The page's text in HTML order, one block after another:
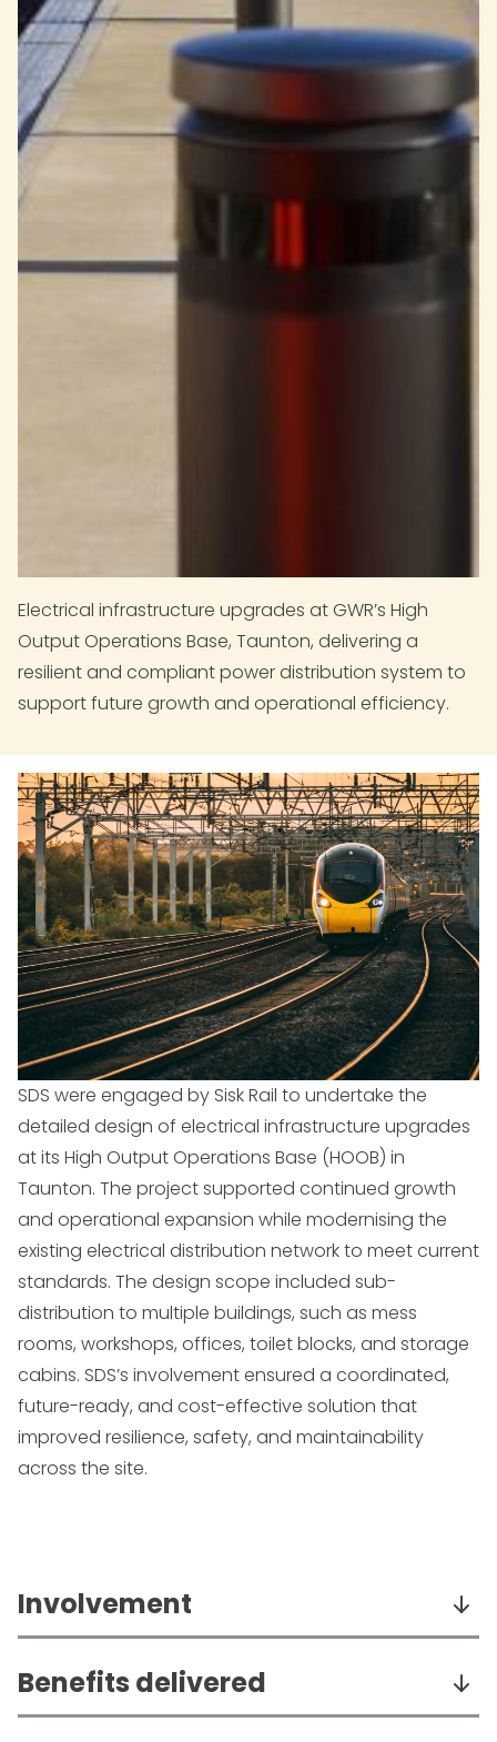
Electrical infrastructure upgrades at GWR’s High
Output Operations Base, Taunton, delivering a
resilient and compliant power distribution system to
support future growth and operational efficiency.
SDS were engaged by Sisk Rail to undertake the
detailed design of electrical infrastructure upgrades
at its High Output Operations Base (HOOB) in
Taunton. The project supported continued growth
and operational expansion while modernising the
existing electrical distribution network to meet current
standards. The design scope included sub-
distribution to multiple buildings, such as mess
rooms, workshops, offices, toilet blocks, and storage
cabins. SDS’s involvement ensured a coordinated,
future-ready, and cost-effective solution that
improved resilience, safety, and maintainability
across the site.
Involvement
Completed detailed cable calculations,
selectivity studies, and associated reports.
Benefits delivered